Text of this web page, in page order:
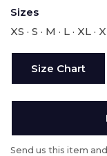
Sizes
XS · S · M · L · XL
Size Chart
Send us this item